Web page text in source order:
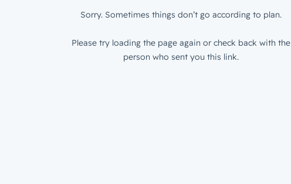
Sorry. Sometimes things don’t go according to plan.
Please try loading the page again or check back with the
person who sent you this link.